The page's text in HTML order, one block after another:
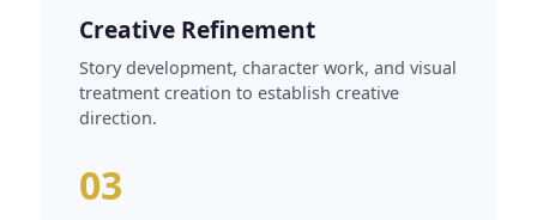
Creative Refinement
Story development, character work, and visual
treatment creation to establish creative
direction.
03